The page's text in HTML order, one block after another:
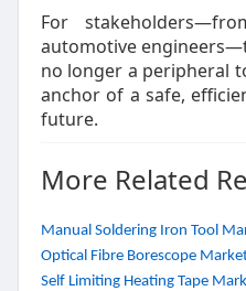
For
automotive
no longer a peripheral
anchor of a safe,
future.
More Related
Manual Soldering Iron Tool
Optical Fibre Borescope
Self Limiting Heating Tape